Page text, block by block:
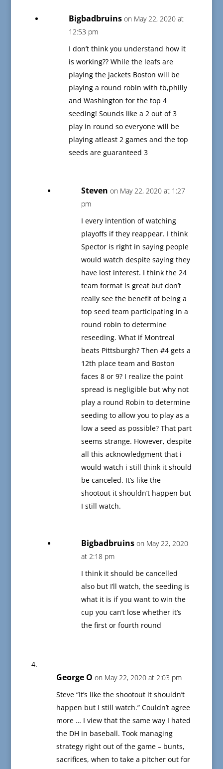
Bigbadbruins on May 22, 2020 at
12:53 pm
I don’t think you understand how it
is working?? While the leafs are
playing the jackets Boston will be
playing a round robin with tb,philly
and Washington for the top 4
seeding! Sounds like a 2 out of 3
play in round so everyone will be
playing atleast 2 games and the top
seeds are guaranteed 3
Steven on May 22, 2020 at 1:27
pm
I every intention of watching
playoffs if they reappear. I think
Spector is right in saying people
would watch despite saying they
have lost interest. I think the 24
team format is great but don’t
really see the benefit of being a
top seed team participating in a
round robin to determine
reseeding. What if Montreal
beats Pittsburgh? Then #4 gets a
12th place team and Boston
faces 8 or 9? I realize the point
spread is negligible but why not
play a round Robin to determine
seeding to allow you to play as a
low a seed as possible? That part
seems strange. However, despite
all this acknowledgment that i
would watch i still think it should
be canceled. It’s like the
shootout it shouldn’t happen but
I still watch.
Bigbadbruins on May 22, 2020
at 2:18 pm
I think it should be cancelled
also but I’ll watch, the seeding is
what it is if you want to win the
cup you can’t lose whether it’s
the first or fourth round
George O on May 22, 2020 at 2:03 pm
Steve “It’s like the shootout it shouldn’t
happen but I still watch.” Couldn’t agree
more … I view that the same way I hated
the DH in baseball. Took managing
strategy right out of the game – bunts,
sacrifices, when to take a pitcher out for